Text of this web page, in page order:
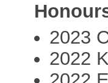
2023
2022